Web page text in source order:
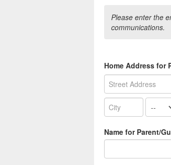
Please enter the
communications.
Home Address for
Name for Parent/